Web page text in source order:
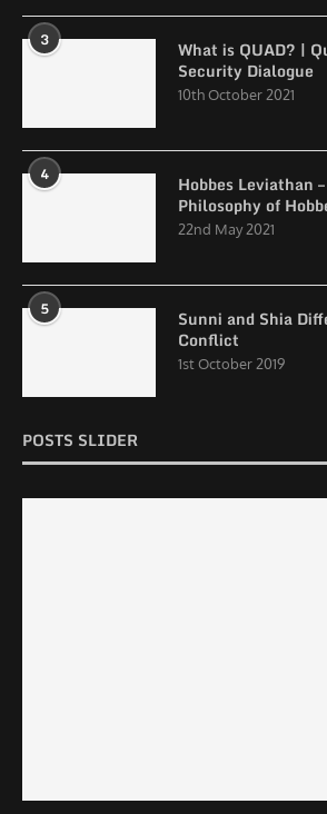
3
What is QUAD? |
Security Dialogue
10th October 2021
4
Hobbes Leviathan
Philosophy of
22nd May 2021
5
Sunni and Shia
Conflict
1st October 2019
POSTS SLIDER